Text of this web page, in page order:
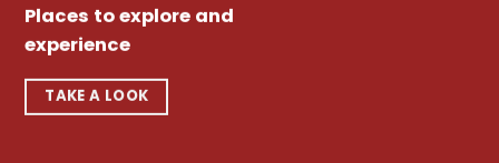
Places to explore and
experience
TAKE A LOOK